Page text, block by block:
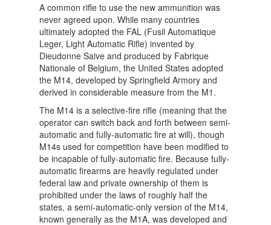
A common rifle to use the new ammunition was
never agreed upon. While many countries
ultimately adopted the FAL (Fusil Automatique
Leger, Light Automatic Rifle) invented by
Dieudonne Saive and produced by Fabrique
Nationale of Belgium, the United States adopted
the M14, developed by Springfield Armory and
derived in considerable measure from the M1.
The M14 is a selective-fire rifle (meaning that the
operator can switch back and forth between semi-
automatic and fully-automatic fire at will), though
M14s used for competition have been modified to
be incapable of fully-automatic fire. Because fully-
automatic firearms are heavily regulated under
federal law and private ownership of them is
prohibited under the laws of roughly half the
states, a semi-automatic-only version of the M14,
known generally as the M1A, was developed and